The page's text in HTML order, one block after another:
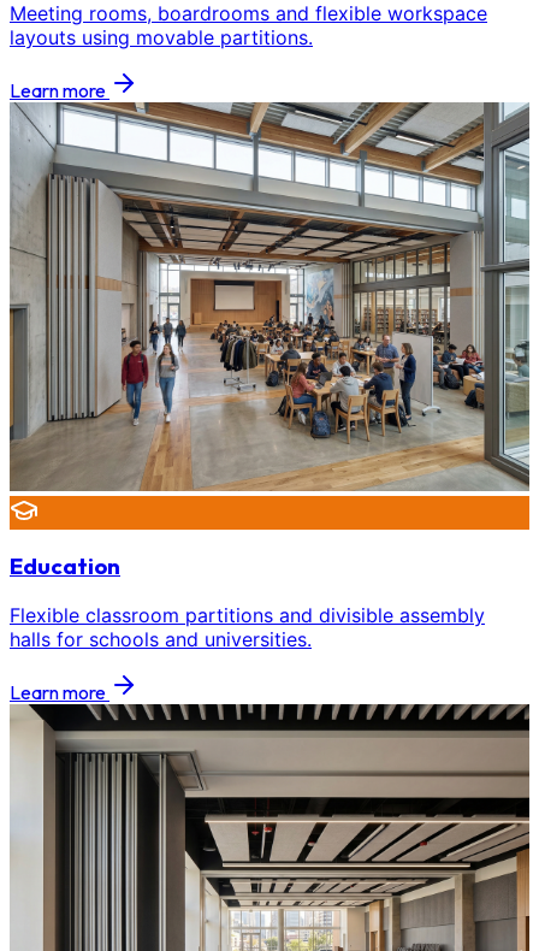
Meeting rooms, boardrooms and flexible workspace
layouts using movable partitions.
Learn more
Education
Flexible classroom partitions and divisible assembly
halls for schools and universities.
Learn more